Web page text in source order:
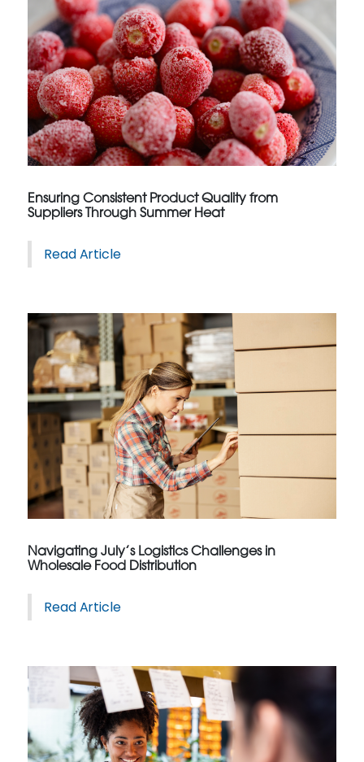
Ensuring Consistent Product Quality from
Suppliers Through Summer Heat
Read Article
Navigating July’s Logistics Challenges in
Wholesale Food Distribution
Read Article